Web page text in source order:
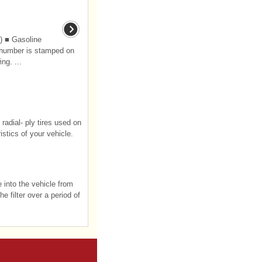
■ Gasoline
is stamped on
...
ply tires used on
of your vehicle.
into the vehicle from
filter over a period of